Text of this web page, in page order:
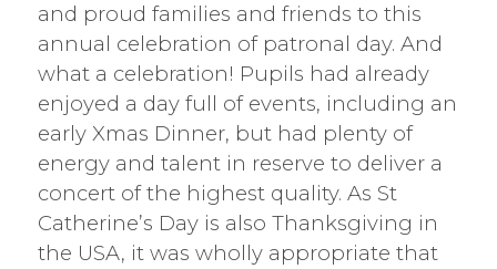
and proud families and friends to this
annual celebration of patronal day. And
what a celebration! Pupils had already
enjoyed a day full of events, including an
early Xmas Dinner, but had plenty of
energy and talent in reserve to deliver a
concert of the highest quality. As St
Catherine’s Day is also Thanksgiving in
the USA, it was wholly appropriate that